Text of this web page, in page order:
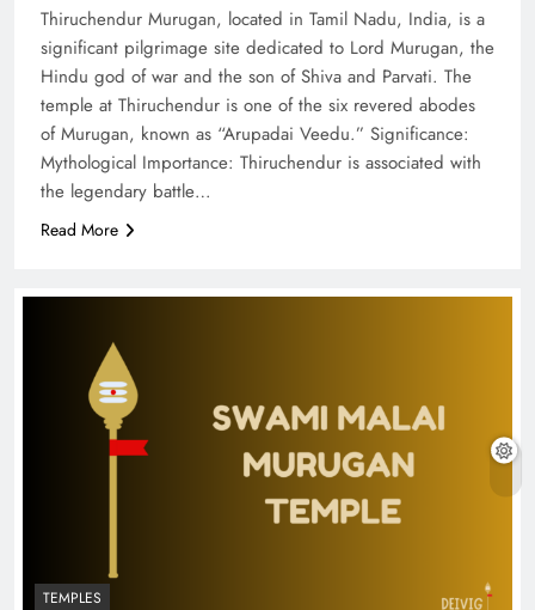
Thiruchendur Murugan, located in Tamil Nadu, India, is a
significant pilgrimage site dedicated to Lord Murugan, the
Hindu god of war and the son of Shiva and Parvati. The
temple at Thiruchendur is one of the six revered abodes
of Murugan, known as “Arupadai Veedu.” Significance:
Mythological Importance: Thiruchendur is associated with
the legendary battle…
Read More
TEMPLES